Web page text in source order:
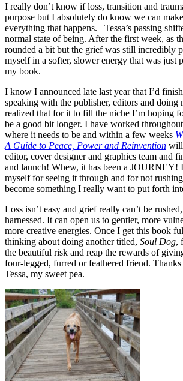
I really don’t know if loss, transition and
purpose but I absolutely do know we can
everything that happens. Tessa’s passing
normal state of being. After the first week, as
rounded a bit but the grief was still incredibly
myself in a softer, slower energy that was just
my book.
I know I announced late last year that I’d
speaking with the publisher, editors and doing
realized that for it to fill the niche I’m hoping
be a good bit longer. I have worked
where it needs to be and within a few weeks
A Guide to Peace, Power and Reinvention will
editor, cover designer and graphics team and
and launch! Whew, it has been a JOURNEY!
myself for seeing it through and for not
become something I really want to put forth
Loss isn’t easy and grief really can’t be
harnessed. It can open us to gentler, more
more creative energies. Once I get this book
thinking about doing another titled, Soul Dog,
the beautiful risk and reap the rewards of
four-legged, furred or feathered friend.
Tessa, my sweet pea.